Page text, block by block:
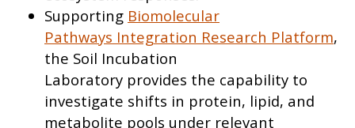
Supporting Biomolecular
Pathways Integration Research Platform,
the Soil Incubation
Laboratory provides the capability to
investigate shifts in protein, lipid, and
metabolite pools under relevant